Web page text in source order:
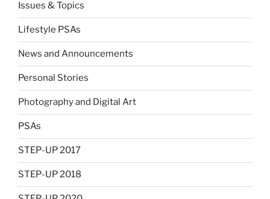
Issues & Topics
Lifestyle PSAs
News and Announcements
Personal Stories
Photography and Digital Art
PSAs
STEP-UP 2017
STEP-UP 2018